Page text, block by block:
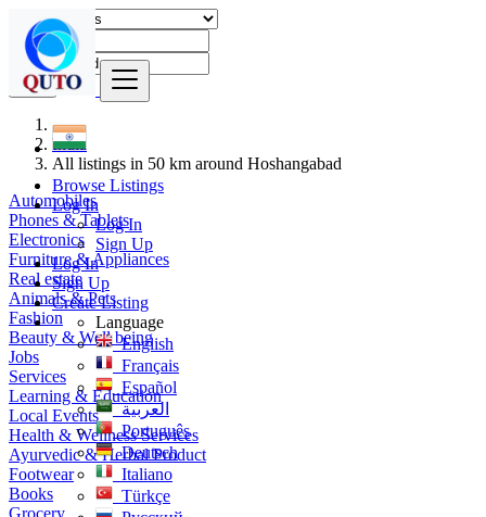
Browse Listings
Log In
Log In
Sign Up
Log In
Sign Up
Create Listing
Language
English
Français
Español
العربية
Português
Deutsch
Italiano
Türkçe
Find
India
All listings in 50 km around Hoshangabad
Automobiles
Phones & Tablets
Electronics
Furniture & Appliances
Real estate
Animals & Pets
Fashion
Beauty & Well being
Jobs
Services
Learning & Education
Local Events
Health & Wellness Services
Ayurvedic & Herbal Product
Footwear
Books
Grocery